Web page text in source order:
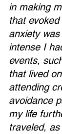
in making
that
anxiety
intense I
events,
that lived
attending
avoidance
my life
traveled,